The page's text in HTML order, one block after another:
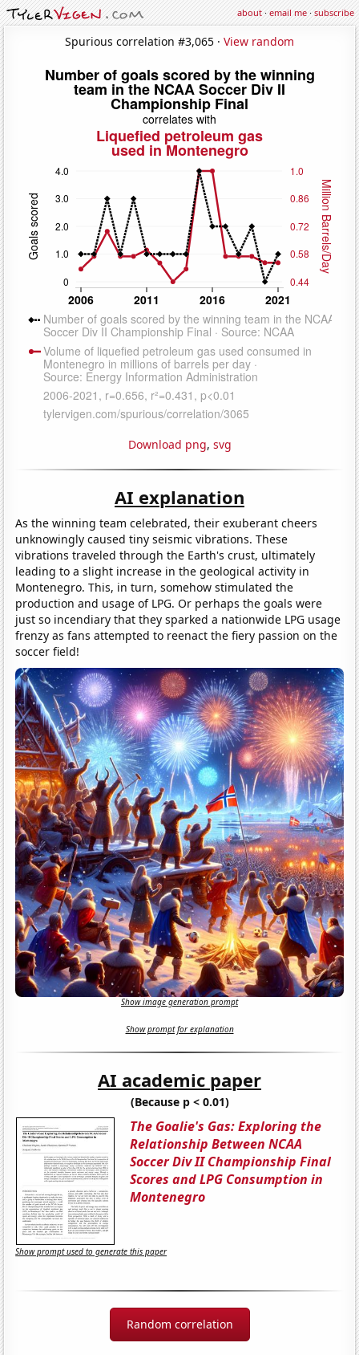
about·email me·subscribe
Spurious correlation #3,065 · View random
Download png, svg
AI explanation
As the winning team celebrated, their exuberant cheers
unknowingly caused tiny seismic vibrations. These
vibrations traveled through the Earth's crust, ultimately
leading to a slight increase in the geological activity in
Montenegro. This, in turn, somehow stimulated the
production and usage of LPG. Or perhaps the goals were
just so incendiary that they sparked a nationwide LPG usage
frenzy as fans attempted to reenact the fiery passion on the
soccer field!
Show image generation prompt
Show prompt for explanation
AI academic paper
(Because p < 0.01)
The Goalie's Gas: Exploring the
Relationship Between NCAA
Soccer Div II Championship Final
Scores and LPG Consumption in
Montenegro
Show prompt used to generate this paper
Random correlation